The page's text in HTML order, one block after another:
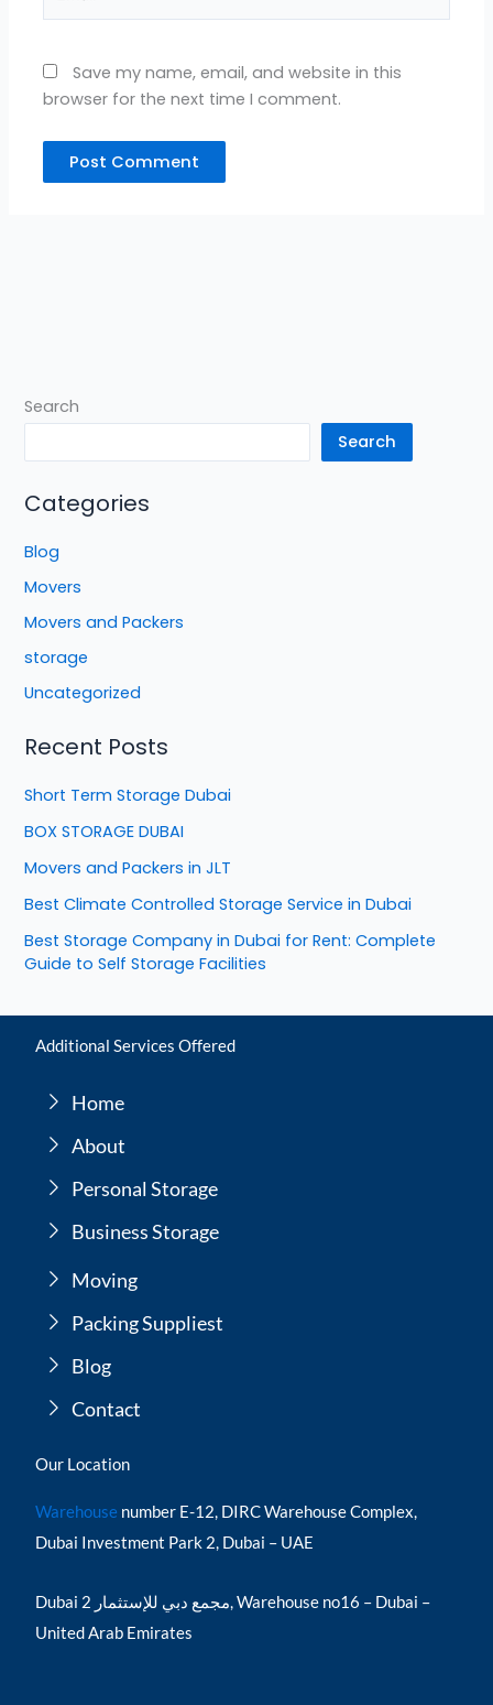
Save my name, email, and website in this
browser for the next time I comment.
Search
Search
Categories
Blog
Movers
Movers and Packers
storage
Uncategorized
Recent Posts
Short Term Storage Dubai
BOX STORAGE DUBAI
Movers and Packers in JLT
Best Climate Controlled Storage Service in Dubai
Best Storage Company in Dubai for Rent: Complete
Guide to Self Storage Facilities
Additional Services Offered
Home
About
Personal Storage
Business Storage
Moving
Packing Suppliest
Blog
Contact
Our Location
Warehouse number E-12, DIRC Warehouse Complex,
Dubai Investment Park 2, Dubai – UAE
Dubai مجمع دبي للإستثمار 2, Warehouse no16 – Dubai –
United Arab Emirates